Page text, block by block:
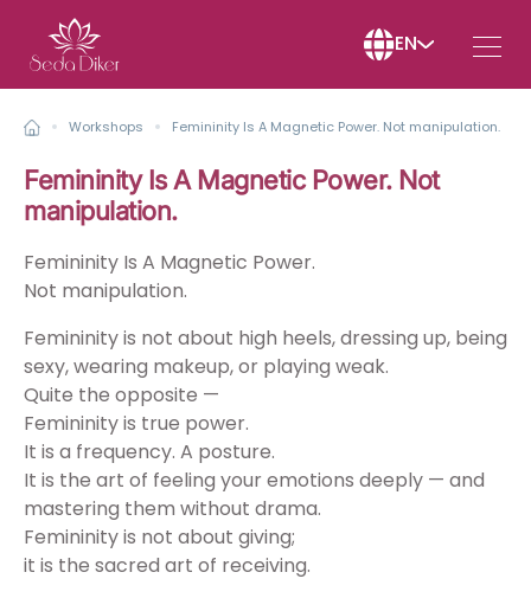
EN
Workshops Femininity Is A Magnetic Power. Not manipulation.
Femininity Is A Magnetic Power. Not
manipulation.
Femininity Is A Magnetic Power.
Not manipulation.
Femininity is not about high heels, dressing up, being
sexy, wearing makeup, or playing weak.
Quite the opposite —
Femininity is true power.
It is a frequency. A posture.
It is the art of feeling your emotions deeply — and
mastering them without drama.
Femininity is not about giving;
it is the sacred art of receiving.